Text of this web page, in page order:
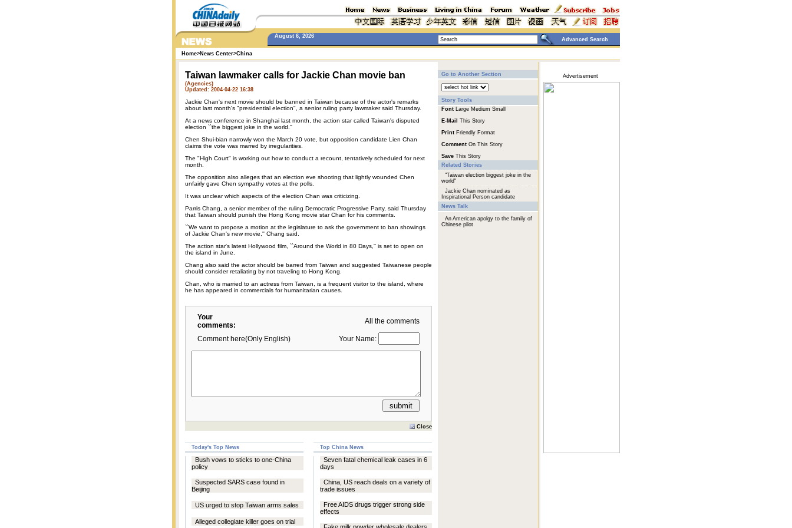
August 6, 2026
Advanced Search
Home>News Center>China
Taiwan lawmaker calls for Jackie Chan movie ban
(Agencies)
Updated: 2004-04-22 16:38
Jackie Chan's next movie should be banned in Taiwan because of the actor's remarks
about last month's "presidential election", a senior ruling party lawmaker said Thursday.
At a news conference in Shanghai last month, the action star called Taiwan's disputed
election ``the biggest joke in the world.''
Chen Shui-bian narrowly won the March 20 vote, but opposition candidate Lien Chan
claims the vote was marred by irregularities.
The "High Court" is working out how to conduct a recount, tentatively scheduled for next
month.
The opposition also alleges that an election eve shooting that lightly wounded Chen
unfairly gave Chen sympathy votes at the polls.
It was unclear which aspects of the election Chan was criticizing.
Parris Chang, a senior member of the ruling Democratic Progressive Party, said Thursday
that Taiwan should punish the Hong Kong movie star Chan for his comments.
``We want to propose a motion at the legislature to ask the government to ban showings
of Jackie Chan's new movie,'' Chang said.
The action star's latest Hollywood film, ``Around the World in 80 Days,'' is set to open on
the island in June.
Chang also said the actor should be barred from Taiwan and suggested Taiwanese people
should consider retaliating by not traveling to Hong Kong.
Chan, who is married to an actress from Taiwan, is a frequent visitor to the island, where
he has appeared in commercials for humanitarian causes.
Your
comments:
All the comments
Comment here(Only English) Your Name:
Close
Today's Top News Top China News
Bush vows to sticks to one-China
policy
Suspected SARS case found in
Beijing
US urged to stop Taiwan arms sales
Alleged collegiate killer goes on trial
Seven fatal chemical leak cases in 6
days
China, US reach deals on a variety of
trade issues
Free AIDS drugs trigger strong side
effects
Go to Another Section
Story Tools
Font Large Medium Small
E-Mail
This Story
Print Friendly Format
Comment On This Story
Save This Story
Related Stories
"Taiwan election biggest joke in the
world"
Jackie Chan nominated as
Inspirational Person candidate
News Talk
An American apolgy to the family of
Chinese pilot
Advertisement